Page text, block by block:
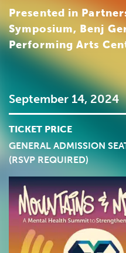
Presented in
Symposium, Benj
Performing Arts
September 14, 2024
TICKET PRICE
GENERAL ADMISSION
(RSVP REQUIRED)